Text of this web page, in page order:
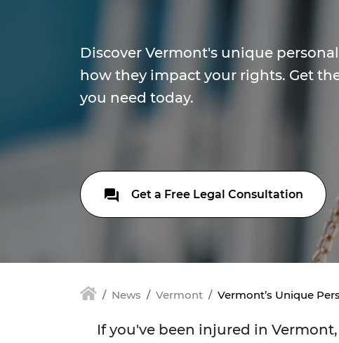
Discover Vermont's unique
how they impact your rights. Get
you need today.
Get a Free Legal Consultation
News Vermont Vermont’s Unique
If you've been injured in